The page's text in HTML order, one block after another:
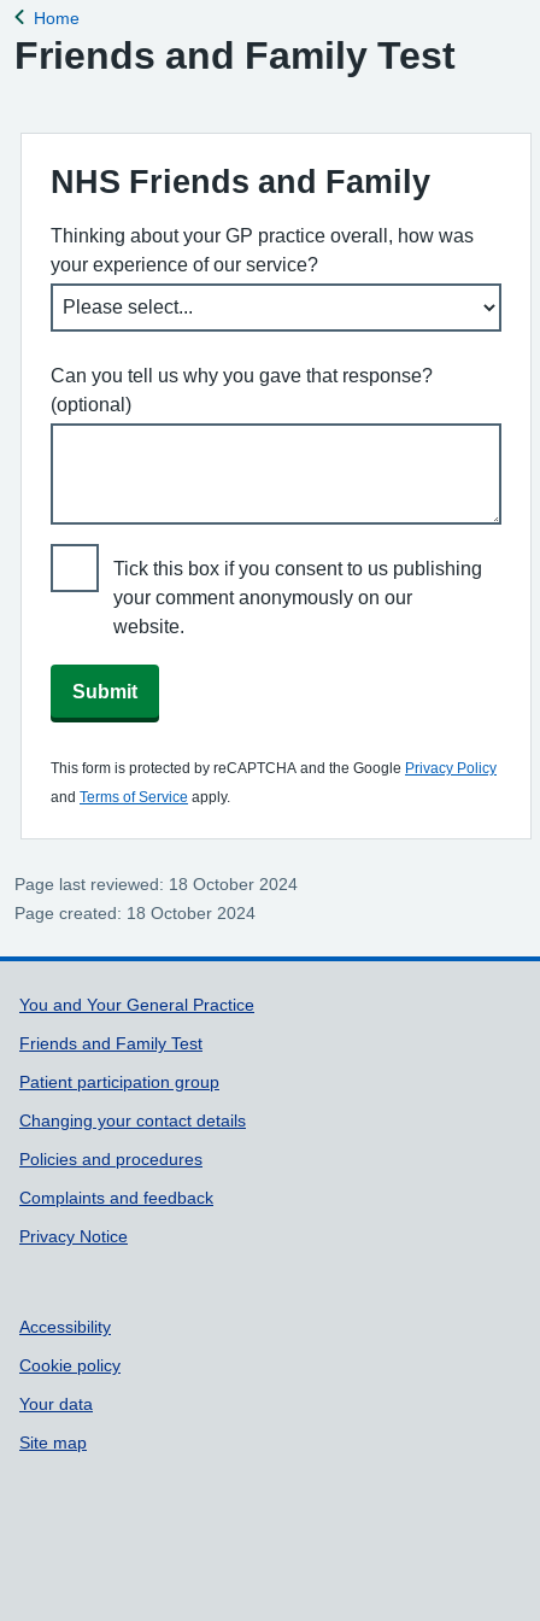
Back to
Home
Friends and Family Test
NHS Friends and Family
Thinking about your GP practice overall, how was
your experience of our service?
Can you tell us why you gave that response?
(optional)
Tick this box if you consent to us publishing
your comment anonymously on our
website.
Submit
This form is protected by reCAPTCHA and the Google Privacy Policy
and Terms of Service apply.
Page last reviewed: 18 October 2024
Page created: 18 October 2024
Support links
You and Your General Practice
Friends and Family Test
Patient participation group
Changing your contact details
Policies and procedures
Complaints and feedback
Privacy Notice
Accessibility
Cookie policy
Your data
Site map